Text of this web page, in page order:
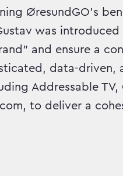
ØresundGO's
was
and ensure a
data-driven,
Addressable TV,
to deliver a